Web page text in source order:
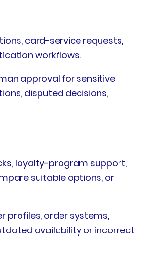
card-service requests,
workflows.
approval for sensitive
disputed decisions,
loyalty-program support,
suitable options, or
profiles, order systems,
availability or incorrect